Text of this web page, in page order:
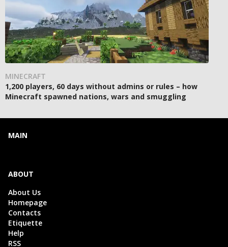
MINECRAFT
1,200 players, 60 days without admins or rules – how
Minecraft spawned nations, wars and smuggling
MAIN
ABOUT
About Us
Homepage
Contacts
Etiquette
Help
RSS